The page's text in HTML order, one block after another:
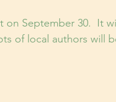
September 30.  It
of local authors will